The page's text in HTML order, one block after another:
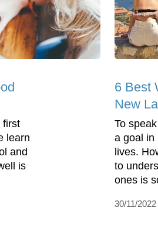
first
learn
and
is
6 Best
New
To
a goal in
lives.
to
ones is
30/11/2022